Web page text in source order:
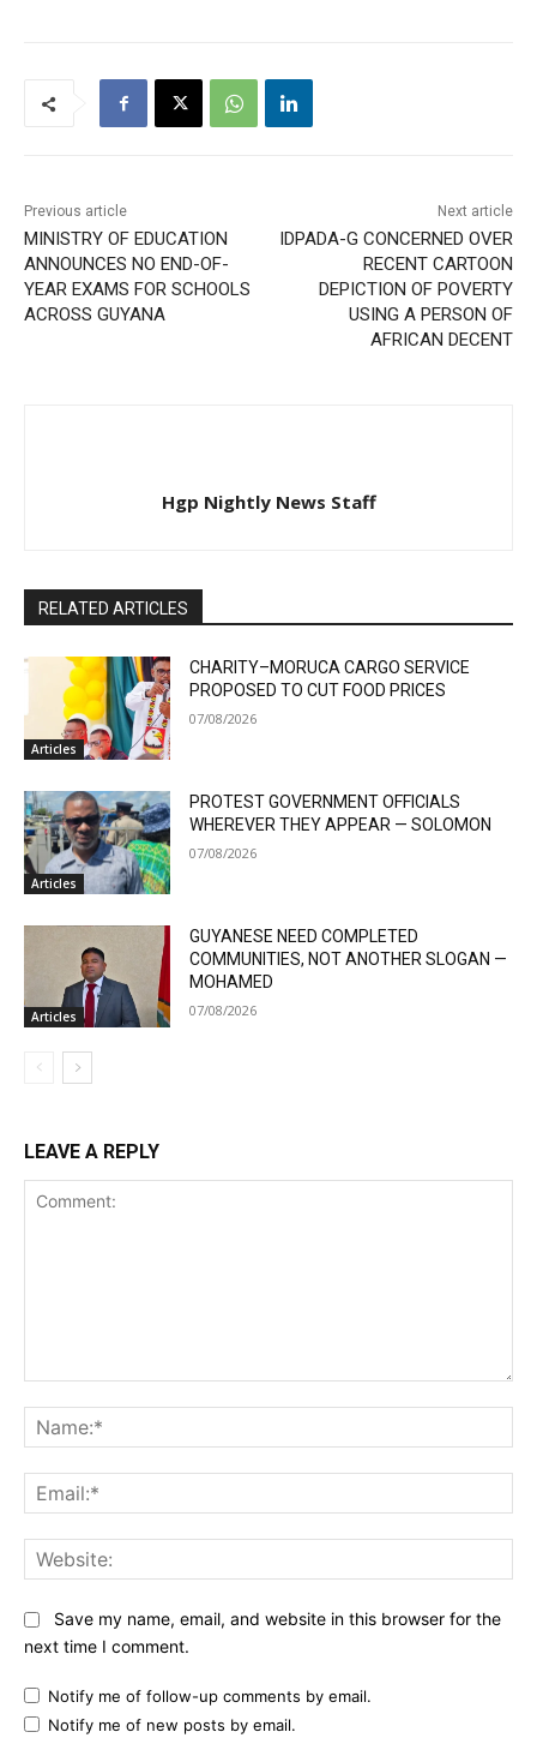
Previous article
MINISTRY OF EDUCATION
ANNOUNCES NO END-OF-
YEAR EXAMS FOR SCHOOLS
ACROSS GUYANA
Next article
IDPADA-G CONCERNED OVER
RECENT CARTOON
DEPICTION OF POVERTY
USING A PERSON OF
AFRICAN DECENT
Hgp Nightly News Staff
RELATED ARTICLES
Articles
CHARITY–MORUCA CARGO SERVICE
PROPOSED TO CUT FOOD PRICES
07/08/2026
Articles
PROTEST GOVERNMENT OFFICIALS
WHEREVER THEY APPEAR — SOLOMON
07/08/2026
Articles
GUYANESE NEED COMPLETED
COMMUNITIES, NOT ANOTHER SLOGAN —
MOHAMED
07/08/2026
LEAVE A REPLY
Save my name, email, and website in this browser for the
next time I comment.
Notify me of follow-up comments by email.
Notify me of new posts by email.